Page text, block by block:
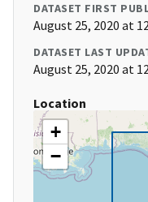
DATASET FIRST
August 25, 2020 at
DATASET LAST
August 25, 2020 at
Location
+
−